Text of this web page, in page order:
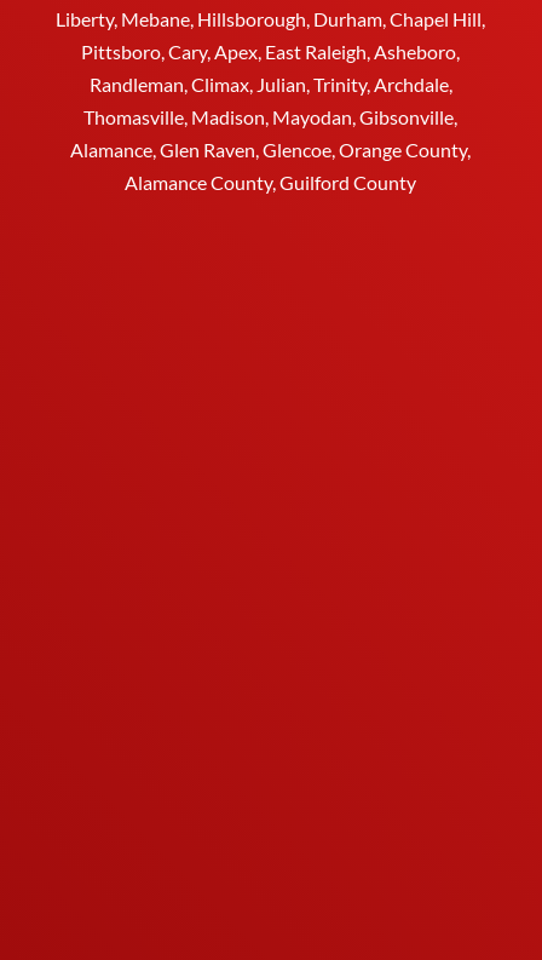
Liberty, Mebane, Hillsborough, Durham, Chapel Hill,
Pittsboro, Cary, Apex, East Raleigh,Asheboro,
Randleman, Climax, Julian,Trinity,Archdale,
Thomasville, Madison, Mayodan, Gibsonville,
Alamance, Glen Raven, Glencoe, Orange County,
Alamance County, Guilford County